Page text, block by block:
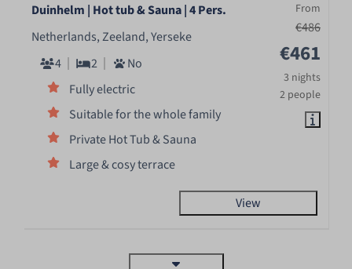
From
€486
€461
3 nights
2 people
Duinhelm | Hot tub & Sauna | 4 Pers.
Netherlands, Zeeland, Yerseke
4
2
No
Fully electric
Suitable for the whole family
Private Hot Tub & Sauna
Large & cosy terrace
View